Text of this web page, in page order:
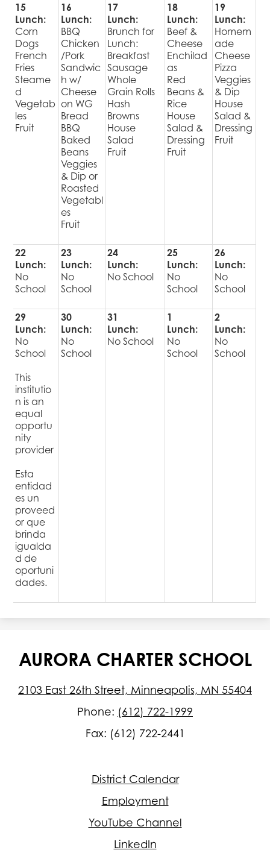
15
Lunch:
Corn
Dogs
French
Fries
Steame
d
Vegetab
les
Fruit
16
Lunch:
BBQ
Chicken
/Pork
Sandwic
h w/
Cheese
on WG
Bread
BBQ
Baked
Beans
Veggies
& Dip or
Roasted
Vegetabl
es
Fruit
17
Lunch:
Brunch for
Lunch:
Breakfast
Sausage
Whole
Grain Rolls
Hash
Browns
House
Salad
Fruit
18
Lunch:
Beef &
Cheese
Enchilad
as
Red
Beans &
Rice
House
Salad &
Dressing
Fruit
19
Lunch:
Homem
ade
Cheese
Pizza
Veggies
& Dip
House
Salad &
Dressing
Fruit
22
Lunch:
No
School
23
Lunch:
No
School
24
Lunch:
No School
25
Lunch:
No
School
26
Lunch:
No
School
29
Lunch:
No
School
This
institutio
n is an
equal
opportu
nity
provider
Esta
entidad
es un
proveed
or que
brinda
igualda
d de
oportuni
dades.
30
Lunch:
No
School
31
Lunch:
No School
1
Lunch:
No
School
2
Lunch:
No
School
AURORA CHARTER SCHOOL
2103 East 26th Street, Minneapolis, MN 55404
Phone: (612) 722-1999
Fax: (612) 722-2441
District Calendar
Employment
YouTube Channel
LinkedIn